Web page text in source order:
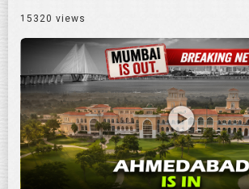
15320 views